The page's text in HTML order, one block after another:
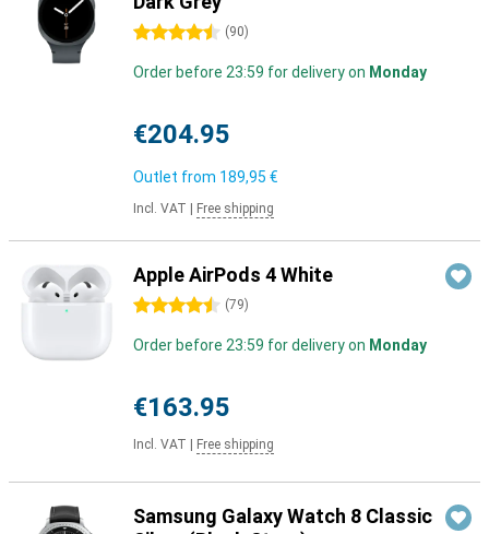
4.5 stars (90)
Order before 23:59 for delivery on Monday
€204.95
Outlet from 189,95 €
Incl. VAT Free shipping
Apple AirPods 4 White
4.5 stars (79)
Order before 23:59 for delivery on Monday
€163.95
Incl. VAT Free shipping
Samsung Galaxy Watch 8 Classic